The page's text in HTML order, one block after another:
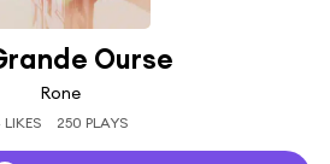
Ourse
Rone
LIKES 250 PLAYS